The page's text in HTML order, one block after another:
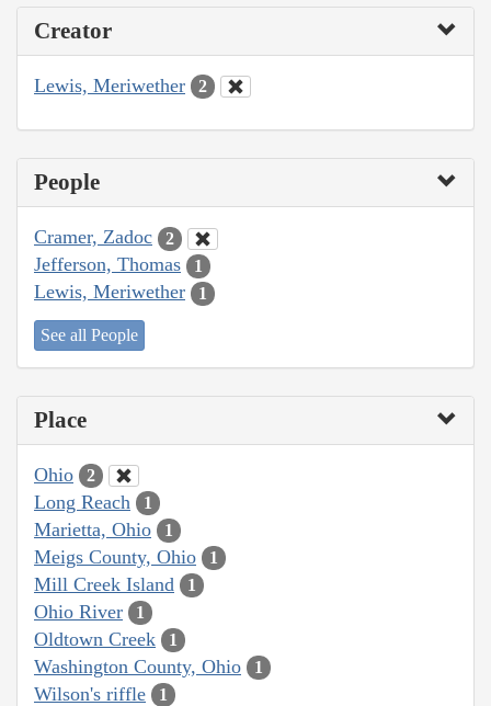
Creator
Lewis, Meriwether 2
People
Cramer, Zadoc 2
Jefferson, Thomas 1
Lewis, Meriwether 1
See all People
Place
Ohio 2
Long Reach 1
Marietta, Ohio 1
Meigs County, Ohio 1
Mill Creek Island 1
Ohio River 1
Oldtown Creek 1
Washington County, Ohio 1
Wilson's riffle 1